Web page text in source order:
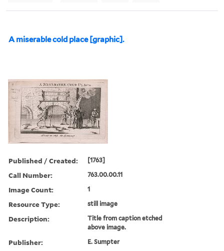
A miserable cold place [graphic].
Published / Created: [1763]
Call Number: 763.00.00.11
Image Count: 1
Resource Type: still image
Description:
Title from caption etched
above image.
Publisher: E. Sumpter